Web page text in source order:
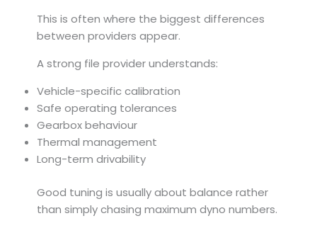
This is often where the biggest differences
between providers appear.
A strong file provider understands:
Vehicle-specific calibration
Safe operating tolerances
Gearbox behaviour
Thermal management
Long-term drivability
Good tuning is usually about balance rather
than simply chasing maximum dyno numbers.